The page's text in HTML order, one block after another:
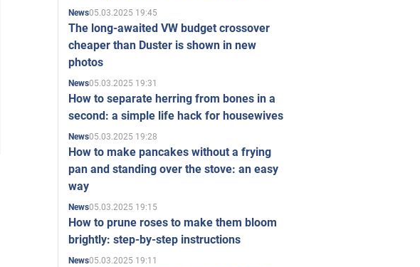
News05.03.2025 19:45
The long-awaited VW budget crossover
cheaper than Duster is shown in new
photos
News05.03.2025 19:31
How to separate herring from bones in a
second: a simple life hack for housewives
News05.03.2025 19:28
How to make pancakes without a frying
pan and standing over the stove: an easy
way
News05.03.2025 19:15
How to prune roses to make them bloom
brightly: step-by-step instructions
News05.03.2025 19:11